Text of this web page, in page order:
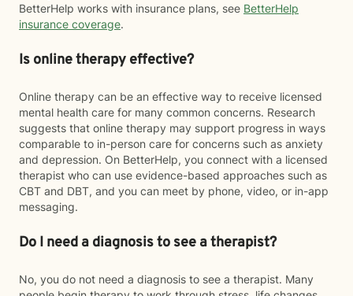
BetterHelp works with insurance plans, see BetterHelp
insurance coverage.
Is online therapy effective?
Online therapy can be an effective way to receive licensed
mental health care for many common concerns. Research
suggests that online therapy may support progress in ways
comparable to in-person care for concerns such as anxiety
and depression. On BetterHelp, you connect with a licensed
therapist who can use evidence-based approaches such as
CBT and DBT, and you can meet by phone, video, or in-app
messaging.
Do I need a diagnosis to see a therapist?
No, you do not need a diagnosis to see a therapist. Many